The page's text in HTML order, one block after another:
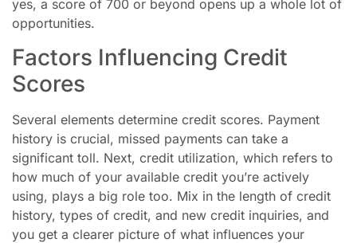
yes, a score of 700 or beyond opens up a whole lot of
opportunities.
Factors Influencing Credit
Scores
Several elements determine credit scores. Payment
history is crucial, missed payments can take a
significant toll. Next, credit utilization, which refers to
how much of your available credit you’re actively
using, plays a big role too. Mix in the length of credit
history, types of credit, and new credit inquiries, and
you get a clearer picture of what influences your